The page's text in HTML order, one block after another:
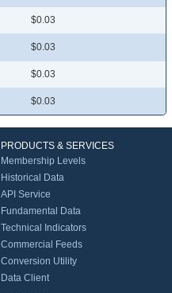
$0.03
$0.03
$0.03
$0.03
PRODUCTS & SERVICES
Membership Levels
Historical Data
API Service
Fundamental Data
Technical Indicators
Commercial Feeds
Conversion Utility
Data Client